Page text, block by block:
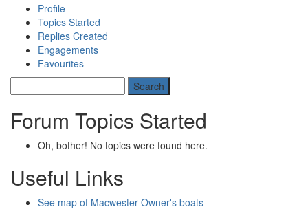
Profile
Topics Started
Replies Created
Engagements
Favourites
Forum Topics Started
Oh, bother! No topics were found here.
Useful Links
See map of Macwester Owner's boats